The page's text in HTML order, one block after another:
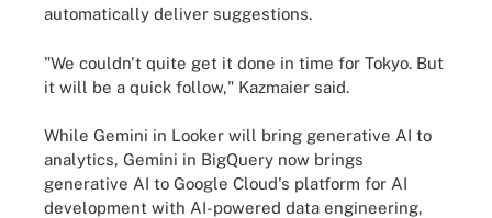
automatically deliver suggestions.
"We couldn't quite get it done in time for Tokyo. But
it will be a quick follow," Kazmaier said.
While Gemini in Looker will bring generative AI to
analytics, Gemini in BigQuery now brings
generative AI to Google Cloud's platform for AI
development with AI-powered data engineering,